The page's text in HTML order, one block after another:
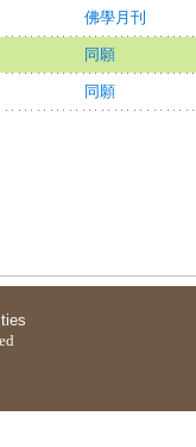
佛學月刊
同願
同願